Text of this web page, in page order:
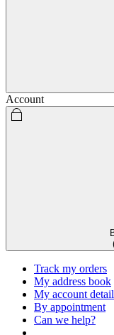
Account
Track my orders
My address book
My account
By appointment
Can we help?